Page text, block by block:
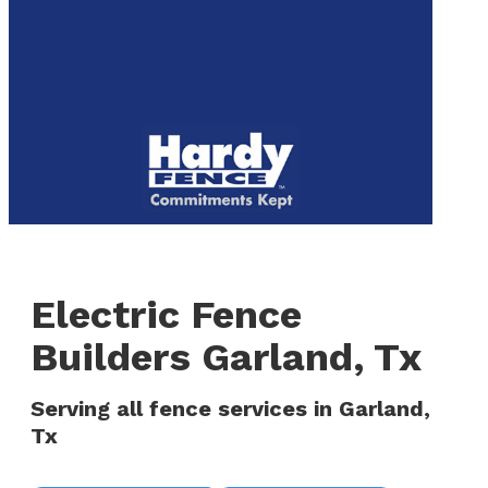
Electric Fence
Builders Garland, Tx
Serving all fence services in Garland,
Tx